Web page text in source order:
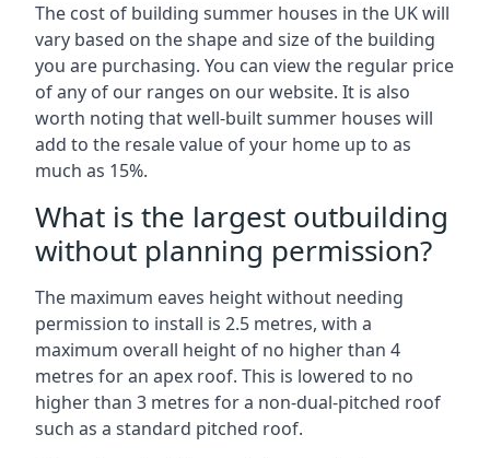
The cost of building summer houses in the UK will
vary based on the shape and size of the building
you are purchasing. You can view the regular price
of any of our ranges on our website. It is also
worth noting that well-built summer houses will
add to the resale value of your home up to as
much as 15%.
What is the largest outbuilding
without planning permission?
The maximum eaves height without needing
permission to install is 2.5 metres, with a
maximum overall height of no higher than 4
metres for an apex roof. This is lowered to no
higher than 3 metres for a non-dual-pitched roof
such as a standard pitched roof.